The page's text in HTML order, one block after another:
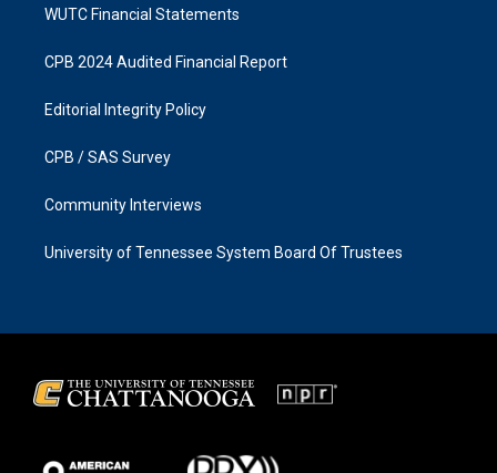
WUTC Financial Statements
CPB 2024 Audited Financial Report
Editorial Integrity Policy
CPB / SAS Survey
Community Interviews
University of Tennessee System Board Of Trustees